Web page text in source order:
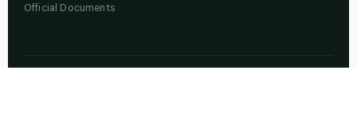
Official Documents